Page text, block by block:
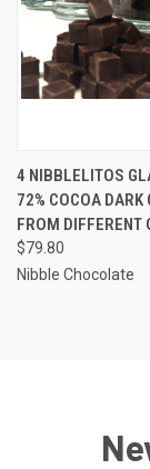
4 NIBBLELITOS
72% COCOA DARK
FROM DIFFERENT
$79.80
Nibble Chocolate